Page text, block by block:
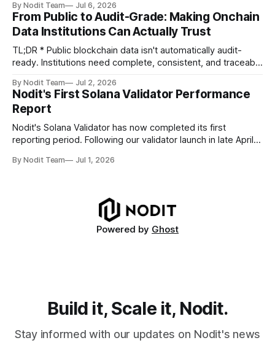
foundation of next-generation compliance infrastructure.
TL;DR * Stablecoins are bringing more regulated financial
institutions onto shared blockchain payment rails, increasing
compliance obligations across
By Nodit Team Jul 6, 2026
From Public to Audit-Grade: Making Onchain
Data Institutions Can Actually Trust
TL;DR * Public blockchain data isn't automatically audit-
ready. Institutions need complete, consistent, and traceable
Decoding failures create silent data gaps. Missing IDLs don't
generate errors—they simply cause transactions to
disappear from analytical results. * Audit-ready data
requires
By Nodit Team Jul 2, 2026
Nodit's First Solana Validator Performance
Report
Nodit's Solana Validator has now completed its first
reporting period. Following our validator launch in late April
this inaugural report provides a transparent overview of
By Nodit Team Jul 1, 2026
Powered by Ghost
Build it, Scale it, Nodit.
Stay informed with our updates on Nodit's news